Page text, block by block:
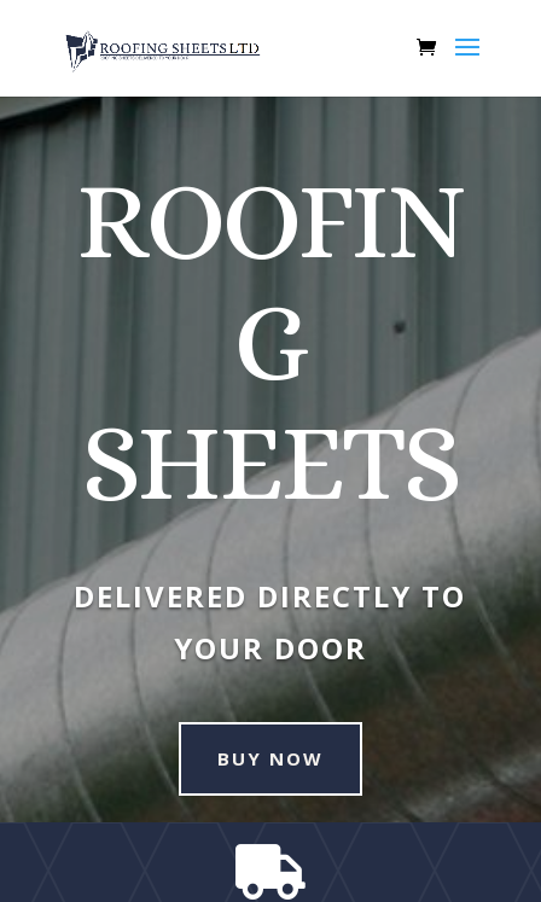
ROOFIN
G
SHEETS
DELIVERED DIRECTLY TO
YOUR DOOR
BUY NOW
